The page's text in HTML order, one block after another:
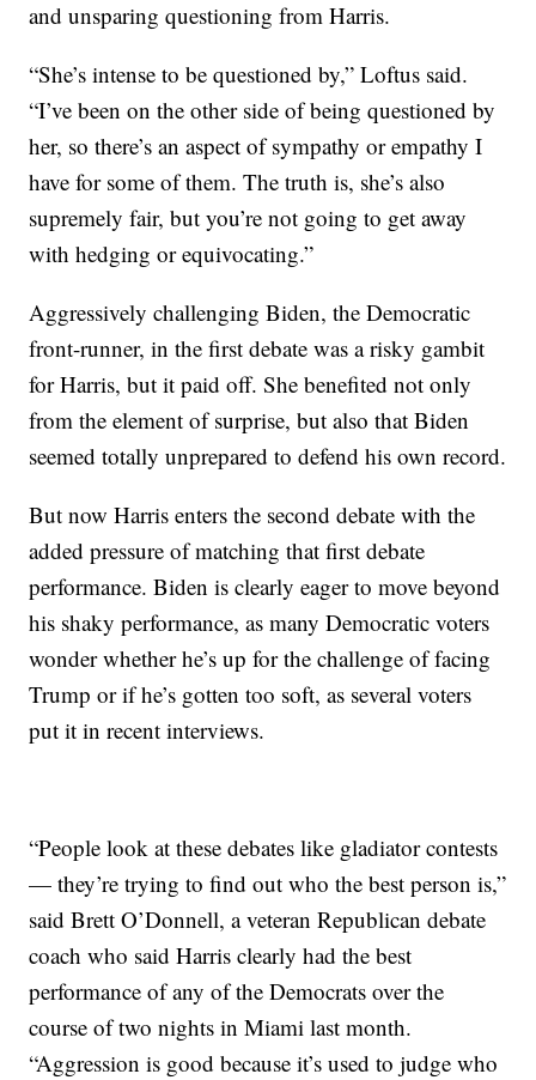
and unsparing questioning from Harris.
“She’s intense to be questioned by,” Loftus said.
“I’ve been on the other side of being questioned by
her, so there’s an aspect of sympathy or empathy I
have for some of them. The truth is, she’s also
supremely fair, but you’re not going to get away
with hedging or equivocating.”
Aggressively challenging Biden, the Democratic
front-runner, in the first debate was a risky gambit
for Harris, but it paid off. She benefited not only
from the element of surprise, but also that Biden
seemed totally unprepared to defend his own record.
But now Harris enters the second debate with the
added pressure of matching that first debate
performance. Biden is clearly eager to move beyond
his shaky performance, as many Democratic voters
wonder whether he’s up for the challenge of facing
Trump or if he’s gotten too soft, as several voters
put it in recent interviews.
“People look at these debates like gladiator contests
— they’re trying to find out who the best person is,”
said Brett O’Donnell, a veteran Republican debate
coach who said Harris clearly had the best
performance of any of the Democrats over the
course of two nights in Miami last month.
“Aggression is good because it’s used to judge who